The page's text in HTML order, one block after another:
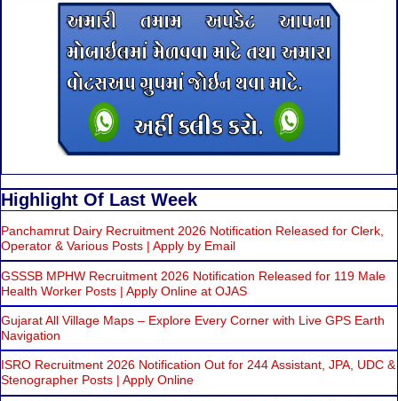
Highlight Of Last Week
Panchamrut Dairy Recruitment 2026 Notification Released for Clerk,
Operator & Various Posts | Apply by Email
GSSSB MPHW Recruitment 2026 Notification Released for 119 Male
Health Worker Posts | Apply Online at OJAS
Gujarat All Village Maps – Explore Every Corner with Live GPS Earth
Navigation
ISRO Recruitment 2026 Notification Out for 244 Assistant, JPA, UDC &
Stenographer Posts | Apply Online